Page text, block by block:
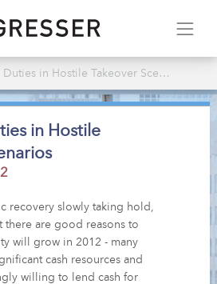
in Hostile Takeover Scenarios
in Hostile
recovery slowly taking hold,
there are good reasons to
will grow in 2012 - many
cash resources and
willing to lend cash for